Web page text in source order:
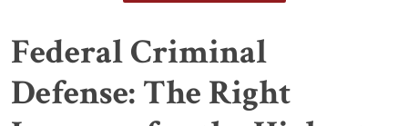
Federal Criminal
Defense: The Right